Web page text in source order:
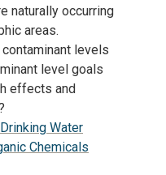
naturally occurring
areas.
levels
level goals
effects and
Water
Chemicals